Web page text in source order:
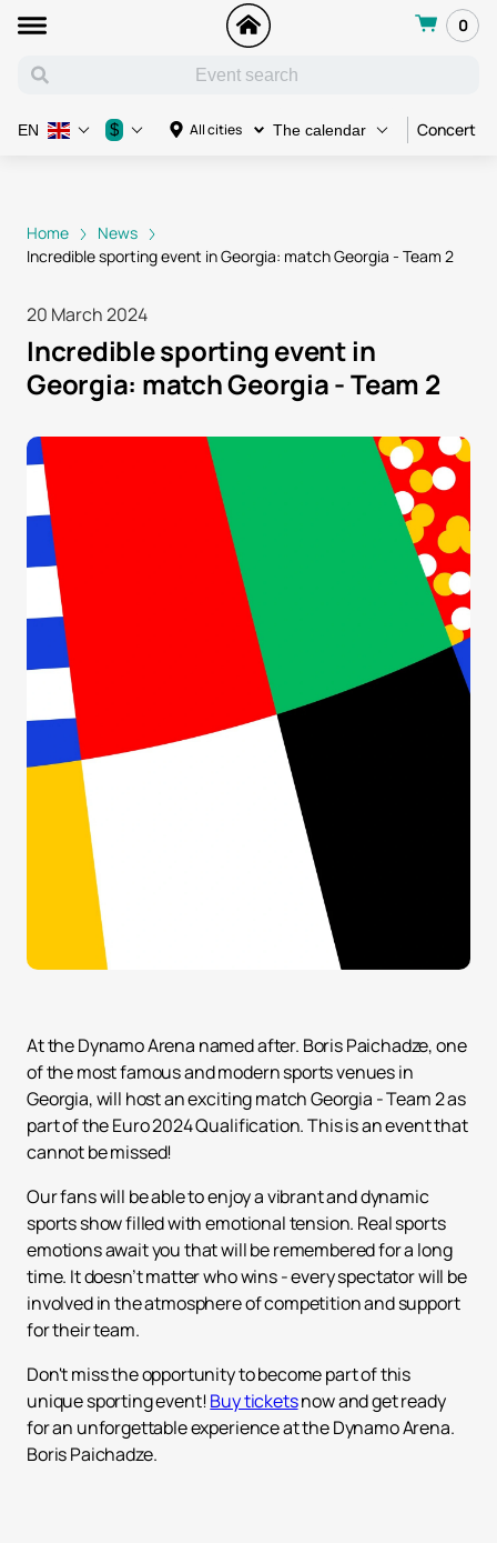
0
All cities The calendar Concert
EN $
Home
News
Incredible sporting event in Georgia: match Georgia - Team 2
20 March 2024
Incredible sporting event in
Georgia: match Georgia - Team 2
At the Dynamo Arena named after. Boris Paichadze, one
of the most famous and modern sports venues in
Georgia, will host an exciting match Georgia - Team 2 as
part of the Euro 2024 Qualification. This is an event that
cannot be missed!
Our fans will be able to enjoy a vibrant and dynamic
sports show filled with emotional tension. Real sports
emotions await you that will be remembered for a long
time. It doesn’t matter who wins - every spectator will be
involved in the atmosphere of competition and support
for their team.
Don't miss the opportunity to become part of this
unique sporting event!Buy ticketsnow and get ready
for an unforgettable experience at the Dynamo Arena.
Boris Paichadze.